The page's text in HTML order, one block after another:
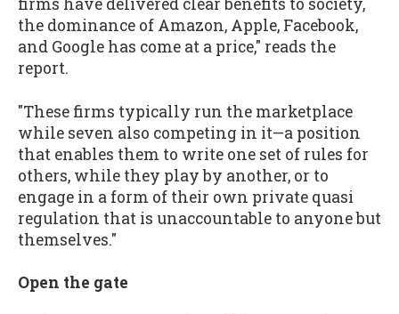
the dominance of Amazon, Apple, Facebook,
and Google has come at a price," reads the
report.
"These firms typically run the marketplace
while seven also competing in it—a position
that enables them to write one set of rules for
others, while they play by another, or to
engage in a form of their own private quasi
regulation that is unaccountable to anyone but
themselves."
Open the gate